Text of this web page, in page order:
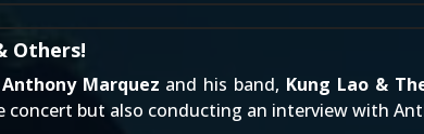
Others!
Anthony Marquez and his band, Kung Lao &
but also conducting an interview with